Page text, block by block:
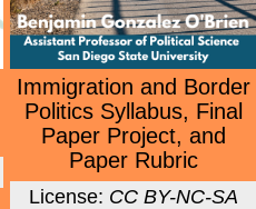
Immigration and Border
Politics Syllabus, Final
Paper Project, and
Paper Rubric
License: CC BY-NC-SA